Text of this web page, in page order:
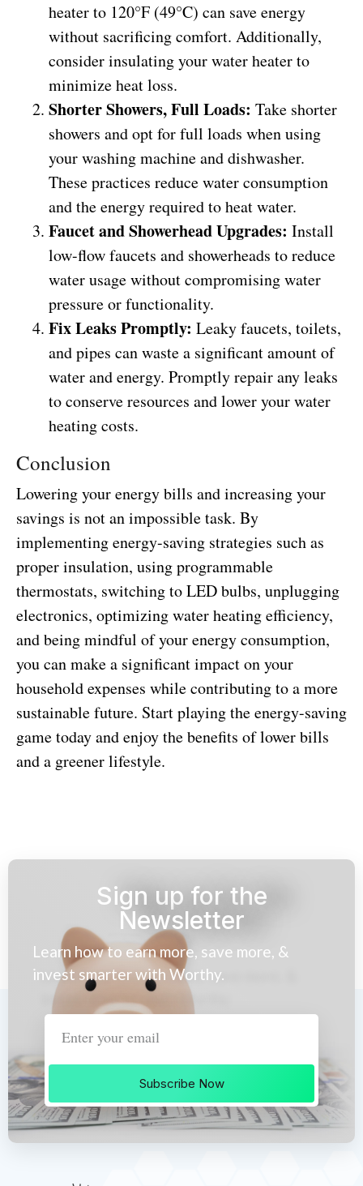
heater to 120°F (49°C) can save energy
without sacrificing comfort. Additionally,
consider insulating your water heater to
minimize heat loss.
Shorter Showers, Full Loads: Take shorter
showers and opt for full loads when using
your washing machine and dishwasher.
These practices reduce water consumption
and the energy required to heat water.
Faucet and Showerhead Upgrades: Install
low-flow faucets and showerheads to reduce
water usage without compromising water
pressure or functionality.
Fix Leaks Promptly: Leaky faucets, toilets,
and pipes can waste a significant amount of
water and energy. Promptly repair any leaks
to conserve resources and lower your water
heating costs.
Conclusion
Lowering your energy bills and increasing your
savings is not an impossible task. By
implementing energy-saving strategies such as
proper insulation, using programmable
thermostats, switching to LED bulbs, unplugging
electronics, optimizing water heating efficiency,
and being mindful of your energy consumption,
you can make a significant impact on your
household expenses while contributing to a more
sustainable future. Start playing the energy-saving
game today and enjoy the benefits of lower bills
and a greener lifestyle.
Sign up for the
Newsletter
Learn how to earn more, save more, &
invest smarter with Worthy.
Subscribe Now